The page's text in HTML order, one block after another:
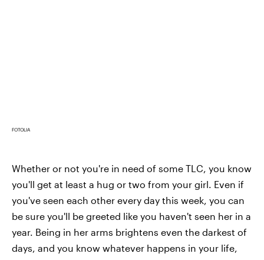
FOTOLIA
Whether or not you're in need of some TLC, you know
you'll get at least a hug or two from your girl. Even if
you've seen each other every day this week, you can
be sure you'll be greeted like you haven't seen her in a
year. Being in her arms brightens even the darkest of
days, and you know whatever happens in your life,